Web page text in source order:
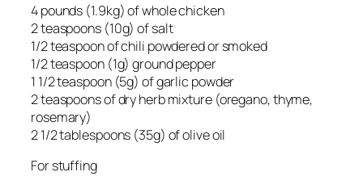
4 pounds (1.9kg) of whole chicken
2 teaspoons (10g) of salt
1/2 teaspoon of chili powdered or smoked
1/2 teaspoon (1g) ground pepper
1 1/2 teaspoon (5g) of garlic powder
2 teaspoons of dry herb mixture (oregano, thyme,
rosemary)
2 1/2 tablespoons (35g) of olive oil
For stuffing